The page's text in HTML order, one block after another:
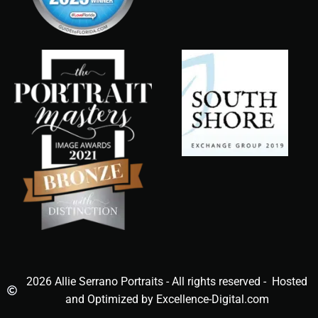
2026 Allie Serrano Portraits - All rights reserved - Hosted
and Optimized by Excellence-Digital.com